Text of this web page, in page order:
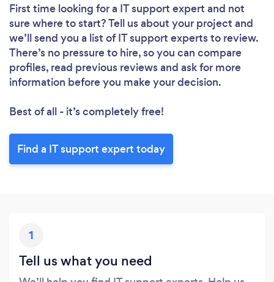
First time looking for a IT support expert and not
sure where to start? Tell us about your project and
we’ll send you a list of IT support experts to review.
There’s no pressure to hire, so you can compare
profiles, read previous reviews and ask for more
information before you make your decision.
Best of all - it’s completely free!
Find a IT support expert today
1
Tell us what you need